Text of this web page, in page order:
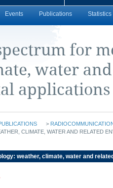
Events Publications Statistics
for
water
applications
>
CLIMATE, WATER AND RELATED
weather, climate, water and